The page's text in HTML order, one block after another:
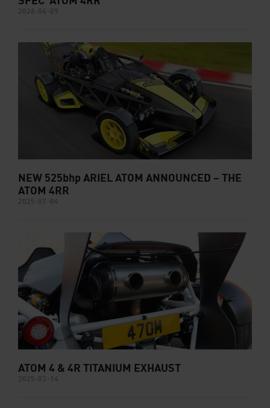
NEW 525bhp ARIEL ATOM ANNOUNCED – THE
ATOM 4RR
ATOM 4 & 4R TITANIUM EXHAUST